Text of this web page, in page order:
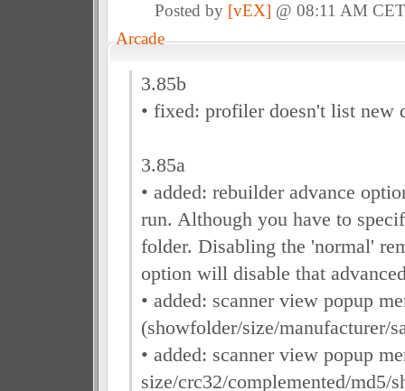
Posted by [vEX] @ 08:11 AM
Arcade
3.85b
• fixed: profiler doesn't list new
3.85a
• added: rebuilder advance
run. Although you have to
folder. Disabling the 'normal'
option will disable that
• added: scanner view popup
(showfolder/size/manufacturer/
• added: scanner view popup
size/crc32/complemented/md5/